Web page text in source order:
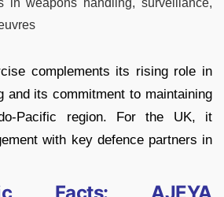
in weapons handling, surveillance,
complements its rising role in
and its commitment to maintaining
region. For the UK, it
with key defence partners in